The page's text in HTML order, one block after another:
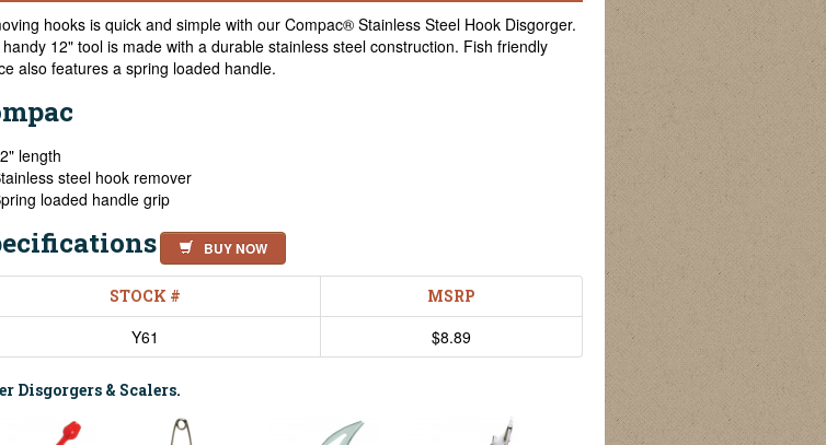
hooks is quick and simple with our Compac® Stainless Steel Hook Disgorger.
12" tool is made with a durable stainless steel construction. Fish friendly
also features a spring loaded handle.
length
steel hook remover
loaded handle grip
BUY NOW
STOCK # MSRP
Y61 $8.89
Disgorgers & Scalers.